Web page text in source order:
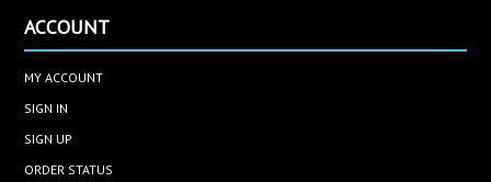
ACCOUNT
MY ACCOUNT
SIGN IN
SIGN UP
ORDER STATUS